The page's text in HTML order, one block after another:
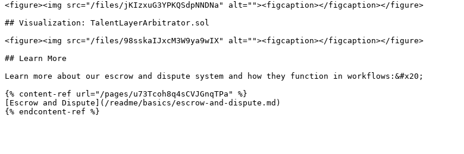
<figure><img src="/files/jKIzxuG3YPKQSdpNNDNa" alt=""><figcaption></figcaption></figure>
## Visualization: TalentLayerArbitrator.sol
<figure><img src="/files/98sskaIJxcM3W9ya9wIX" alt=""><figcaption></figcaption></figure>
## Learn More
Learn more about our escrow and dispute system and how they function in workflows:&#x20;
{% content-ref url="/pages/u73Tcoh8q4sCVJGnqTPa" %}
[Escrow and Dispute](/readme/basics/escrow-and-dispute.md)